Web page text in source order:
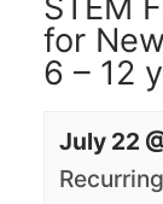
for
6 – 12
July 22